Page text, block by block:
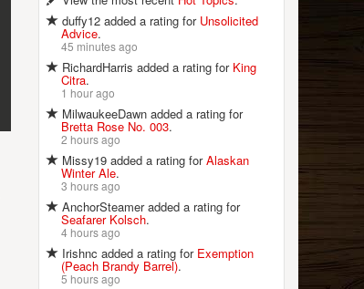
duffy12 added a rating for Unsolicited
Advice.
45 minutes ago
RichardHarris added a rating for King
Citra.
1 hour ago
MilwaukeeDawn added a rating for
Bretta Rose No. 003.
2 hours ago
Missy19 added a rating forAlaskan
Winter Ale.
3 hours ago
AnchorSteamer added a rating for
Seafarer Kolsch.
4 hours ago
Irishnc added a rating for Exemption
(Peach Brandy Barrel).
5 hours ago